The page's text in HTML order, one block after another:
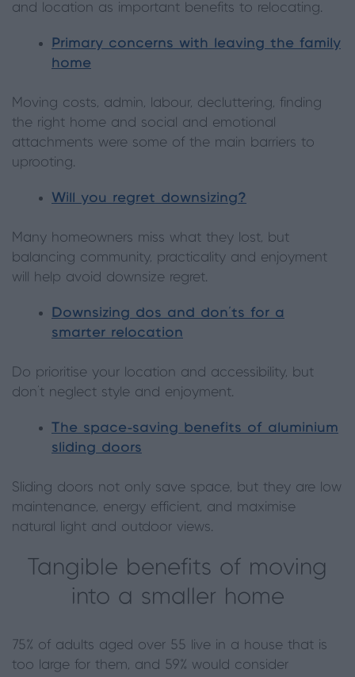
and location as important benefits to relocating.
Primary concerns with leaving the family
home
Moving costs, admin, labour, decluttering, finding
the right home and social and emotional
attachments were some of the main barriers to
uprooting.
Will you regret downsizing?
Many homeowners miss what they lost, but
balancing community, practicality and enjoyment
will help avoid downsize regret.
Downsizing dos and don’ts for a
smarter relocation
Do prioritise your location and accessibility, but
don’t neglect style and enjoyment.
The space-saving benefits of aluminium
sliding doors
Sliding doors not only save space, but they are low
maintenance, energy efficient, and maximise
natural light and outdoor views.
Tangible benefits of moving
into a smaller home
75% of adults aged over 55 live in a house that is
too large for them, and 59% would consider